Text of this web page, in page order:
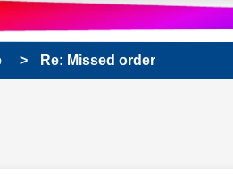
Re: Missed order